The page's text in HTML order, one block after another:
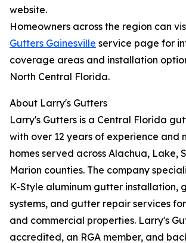
website.
Homeowners across the region can
Gutters Gainesville service page for
coverage areas and installation
North Central Florida.
About Larry's Gutters
Larry's Gutters is a Central Florida
with over 12 years of experience and
homes served across Alachua, Lake,
Marion counties. The company
K-Style aluminum gutter installation,
systems, and gutter repair services
and commercial properties. Larry's
accredited, an RGA member, and